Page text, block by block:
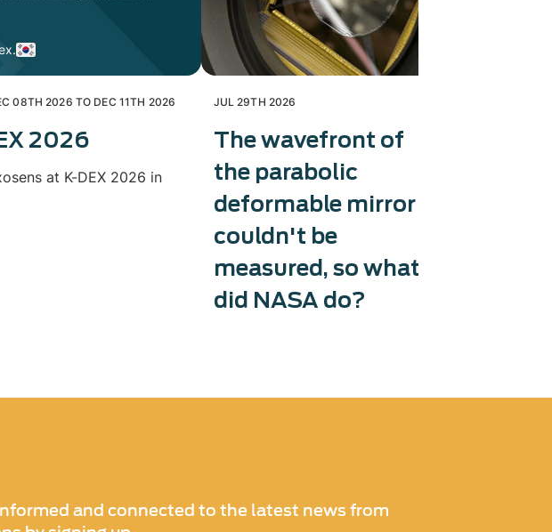
08TH 2026 TO DEC 11TH 2026
2026
at K-DEX 2026 in
JUL 29TH 2026
The wavefront of
the parabolic
deformable mirror
couldn't be
measured, so what
did NASA do?
and connected to the latest news from